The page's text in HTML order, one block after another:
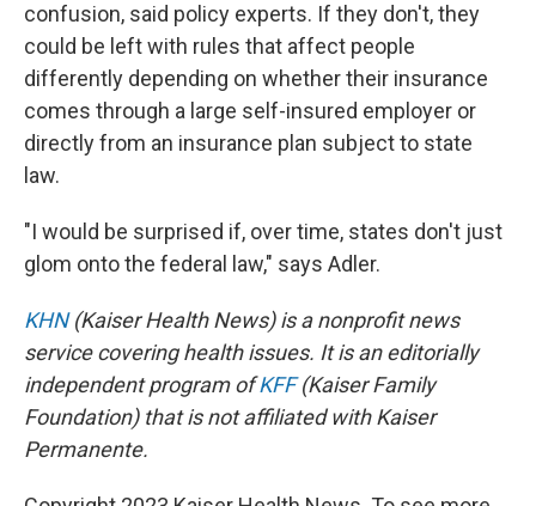
confusion, said policy experts. If they don't, they
could be left with rules that affect people
differently depending on whether their insurance
comes through a large self-insured employer or
directly from an insurance plan subject to state
law.
"I would be surprised if, over time, states don't just
glom onto the federal law," says Adler.
KHN(Kaiser Health News) is a nonprofit news
service covering health issues. It is an editorially
independent program ofKFF(Kaiser Family
Foundation) that is not affiliated with Kaiser
Permanente.